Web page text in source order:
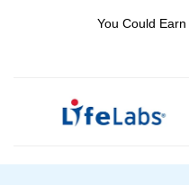
You Could Earn